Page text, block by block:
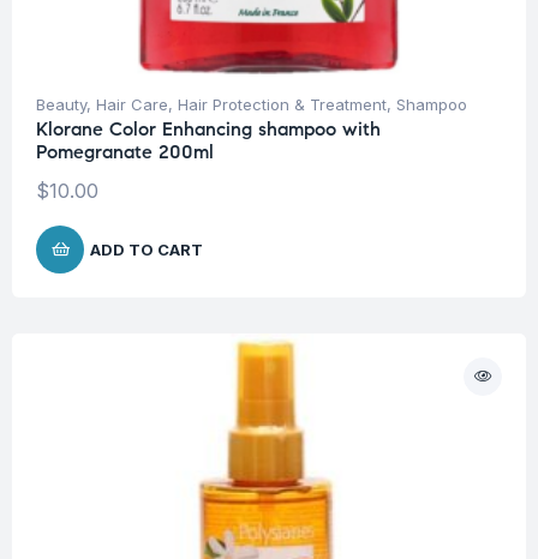
Beauty, Hair Care, Hair Protection & Treatment, Shampoo
Klorane Color Enhancing shampoo with
Pomegranate 200ml
$10.00
ADD TO CART